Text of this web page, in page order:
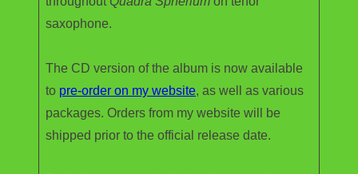
saxophone.
The CD version of the album is now available
to pre-order on my website, as well as various
packages. Orders from my website will be
shipped prior to the official release date.